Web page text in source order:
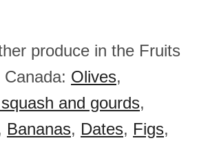
produce in the Fruits
Olives,
and gourds,
Bananas, Dates, Figs,